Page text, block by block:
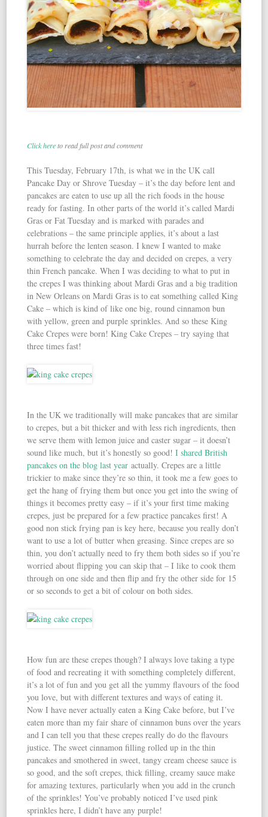
Click hereto read full post and comment
This Tuesday, February 17th, is what we in the UK call
Pancake Day or Shrove Tuesday – it’s the day before lent and
pancakes are eaten to use up all the rich foods in the house
ready for fasting. In other parts of the world it’s called Mardi
Gras or Fat Tuesday and is marked with parades and
celebrations – the same principle applies, it’s about a last
hurrah before the lenten season. I knew I wanted to make
something to celebrate the day and decided on crepes, a very
thin French pancake. When I was deciding to what to put in
the crepes I was thinking about Mardi Gras and a big tradition
in New Orleans on Mardi Gras is to eat something called King
Cake – which is kind of like one big, round cinnamon bun
with yellow, green and purple sprinkles. And so these King
Cake Crepes were born! King Cake Crepes – try saying that
three times fast!
In the UK we traditionally will make pancakes that are similar
to crepes, but a bit thicker and with less rich ingredients, then
we serve them with lemon juice and caster sugar – it doesn’t
sound like much, but it’s honestly so good!I shared British
pancakes on the blog last year actually. Crepes are a little
trickier to make since they’re so thin, it took me a few goes to
get the hang of frying them but once you get into the swing of
things it becomes pretty easy – if it’s your first time making
crepes, just be prepared for a few practice pancakes first! A
good non stick frying pan is key here, because you really don’t
want to use a lot of butter when greasing. Since crepes are so
thin, you don’t actually need to fry them both sides so if you’re
worried about flipping you can skip that – I like to cook them
through on one side and then flip and fry the other side for 15
or so seconds to get a bit of colour on both sides.
How fun are these crepes though? I always love taking a type
of food and recreating it with something completely different,
it’s a lot of fun and you get all the yummy flavours of the food
you love, but with different textures and ways of eating it.
Now I have never actually eaten a King Cake before, but I’ve
eaten more than my fair share of cinnamon buns over the years
and I can tell you that these crepes really do do the flavours
justice. The sweet cinnamon filling rolled up in the thin
pancakes and smothered in sweet, tangy cream cheese sauce is
so good, and the soft crepes, thick filling, creamy sauce make
for amazing textures, particularly when you add in the crunch
of the sprinkles! You’ve probably noticed I’ve used pink
sprinkles here, I didn’t have any purple!